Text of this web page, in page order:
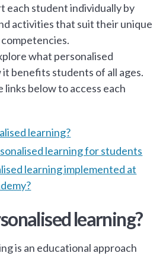
each student individually by
activities that suit their unique
what personalised
it benefits students of all ages.
links below to access each
learning?
learning for students
learning implemented at
learning?
is an educational approach